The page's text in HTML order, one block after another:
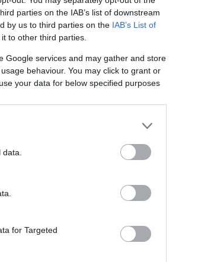
parties on the IAB’s list of downstream
by us to third parties on the IAB’s List of
to other third parties.
Google services and may gather and store
behaviour. You may click to grant or
your data for below specified purposes
for Targeted